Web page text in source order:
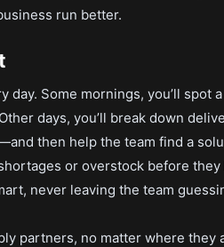
run better.
day. Some mornings, you’ll spot
days, you’ll break down
then help the team find a
or overstock before they
never leaving the team
partners, no matter where they